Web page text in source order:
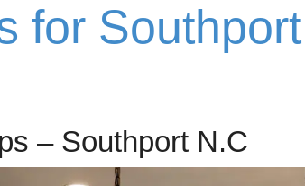
for
– Southport N.C